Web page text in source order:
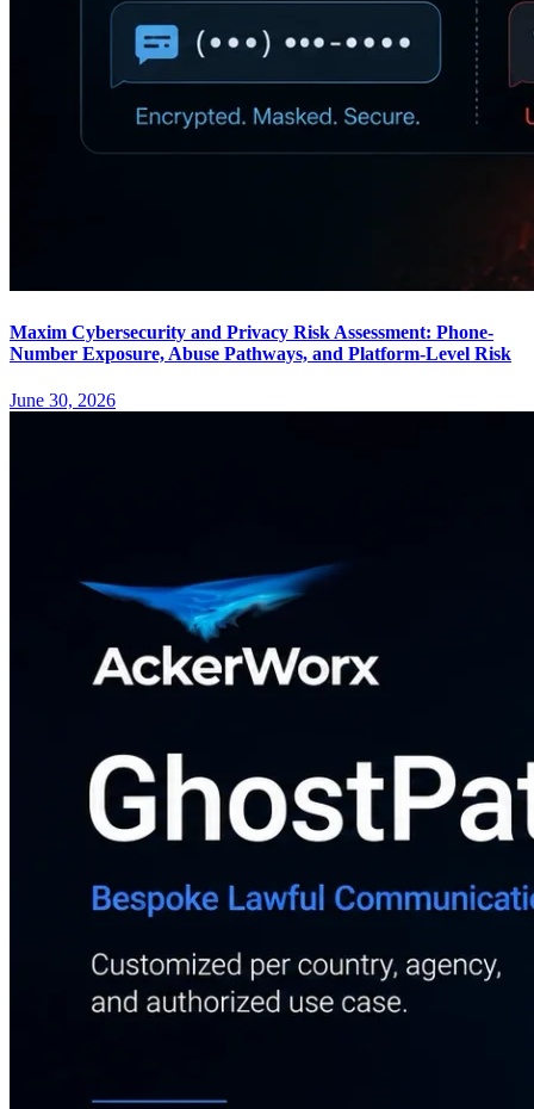
Maxim Cybersecurity and Privacy Risk Assessment: Phone-
Number Exposure, Abuse Pathways, and Platform-Level Risk
June 30, 2026